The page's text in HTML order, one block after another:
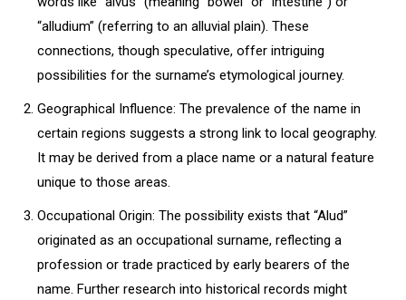
“alludium” (referring to an alluvial plain). These
connections, though speculative, offer intriguing
possibilities for the surname’s etymological journey.
Geographical Influence: The prevalence of the name in
certain regions suggests a strong link to local geography.
It may be derived from a place name or a natural feature
unique to those areas.
Occupational Origin: The possibility exists that “Alud”
originated as an occupational surname, reflecting a
profession or trade practiced by early bearers of the
name. Further research into historical records might